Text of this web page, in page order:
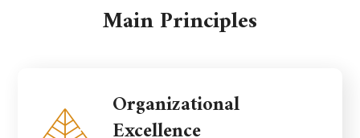
Main Principles
Organizational